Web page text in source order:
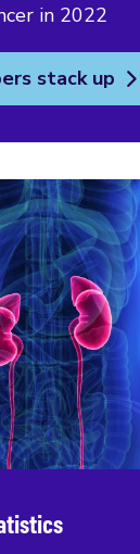
in 2022
stack up